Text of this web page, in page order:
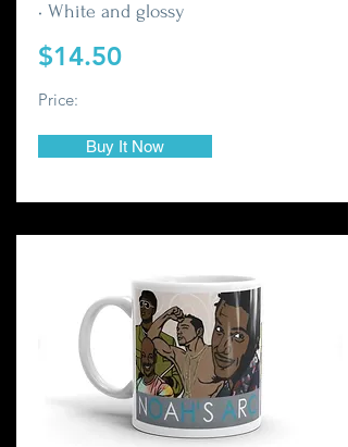
• White and glossy
$14.50
Price:
Buy It Now